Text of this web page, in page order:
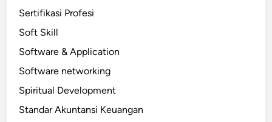
Sertifikasi Profesi
Soft Skill
Software & Application
Software networking
Spiritual Development
Standar Akuntansi Keuangan